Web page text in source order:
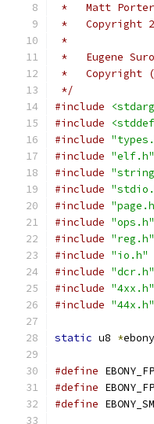
*   Matt Porter
*   Copyright
*
*   Eugene
*   Copyright
*/
#include
#include
#include
#include "elf.h"
#include
#include
#include
#include "ops.h"
#include "reg.h"
#include "io.h"
#include "dcr.h"
#include "4xx.h"
#include "44x.h"
static u8 *
#define
#define
#define